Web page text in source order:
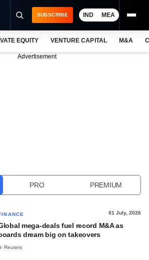
SUBSCRIBE IND MEA
EQUITY VENTURE CAPITAL M&A
Advertisement
PRO PREMIUM
01 July, 2026
mega-deals fuel record M&A as
dream big on takeovers
Reuters